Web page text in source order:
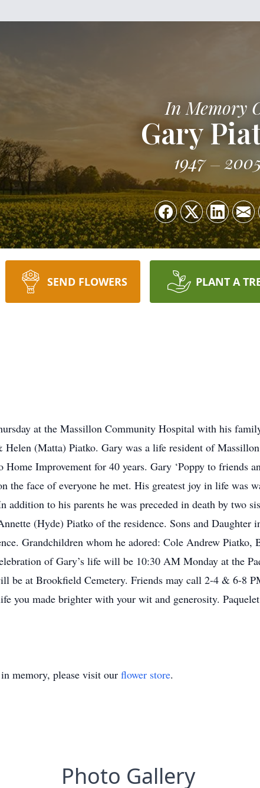
In Memory
Gary
1947
SEND FLOWERS PLANT A
at the Massillon Community Hospital with his
(Matta) Piatko. Gary was a life resident of
Improvement for 40 years. Gary ‘Poppy to friends
the face of everyone he met. His greatest joy in life was
to his parents he was preceded in death by two
(Hyde) Piatko of the residence. Sons and
Grandchildren whom he adored: Cole Andrew Piatko,
of Gary’s life will be 10:30 AM Monday at the
at Brookfield Cemetery. Friends may call 2-4 & 6-8
you made brighter with your wit and generosity.
in memory, please visit our flower store.
Photo Gallery